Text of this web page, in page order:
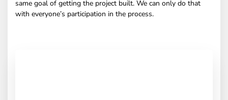
same goal of getting the project built. We can only do that
with everyone’s participation in the process.